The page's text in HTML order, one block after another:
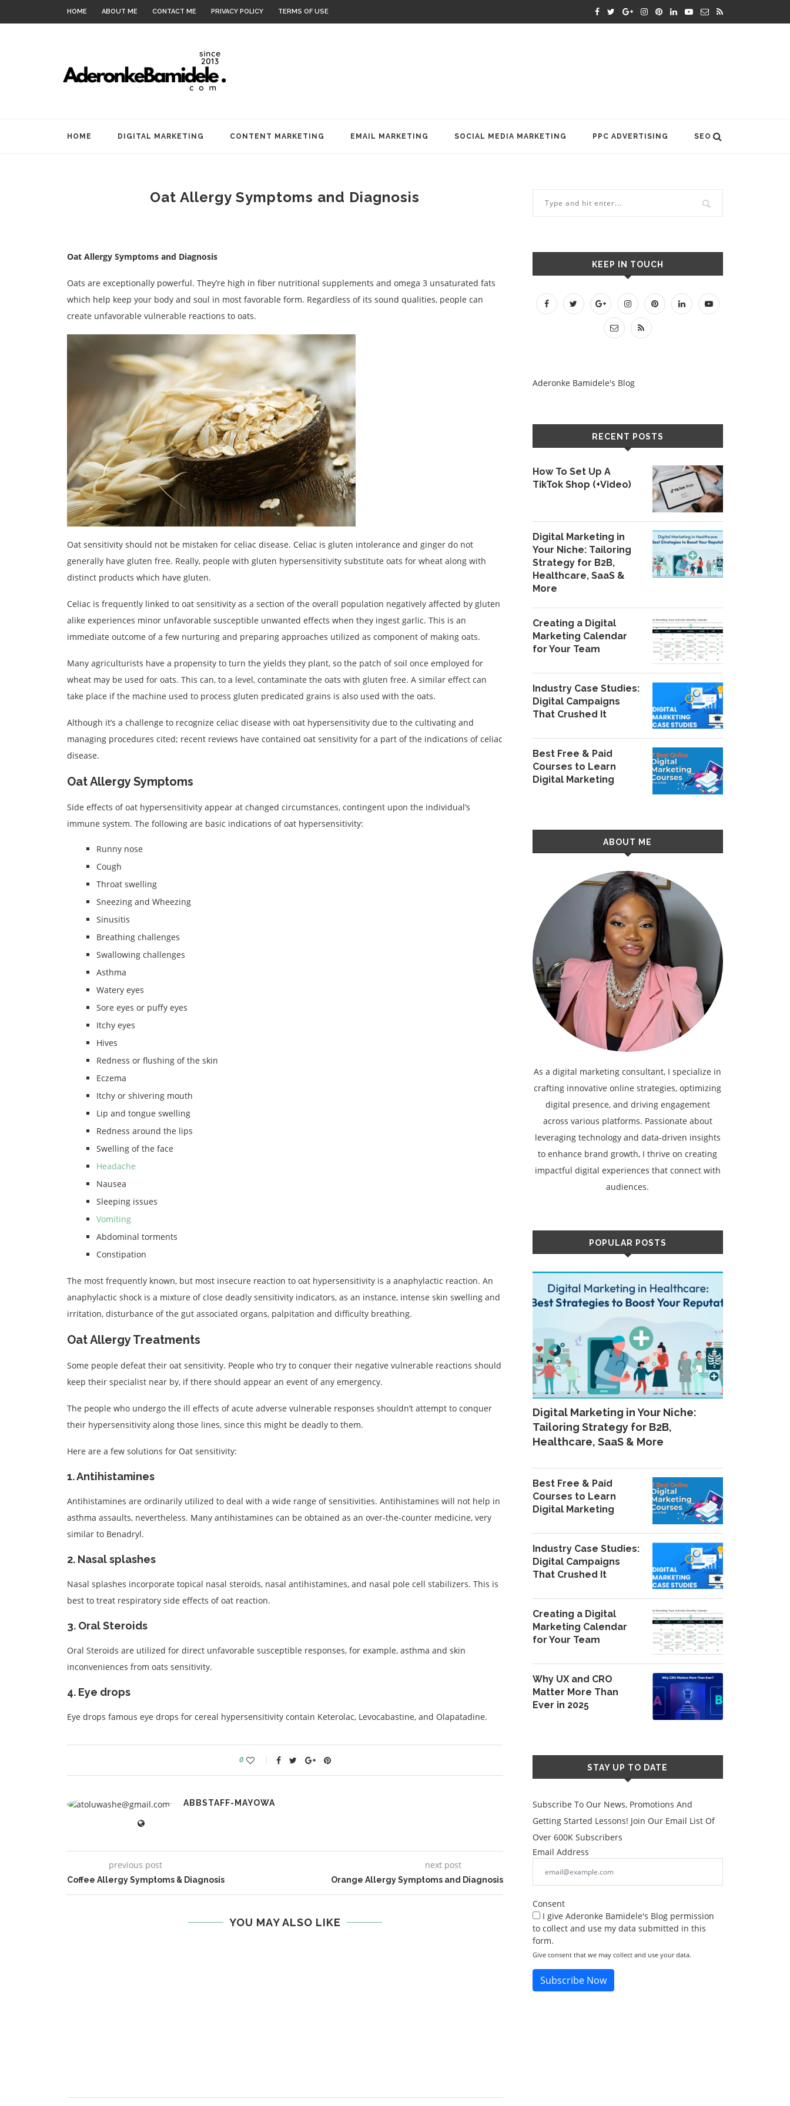
HOME ABOUT ME CONTACT ME PRIVACY POLICY TERMS OF USE
HOME DIGITAL MARKETING CONTENT MARKETING EMAIL MARKETING SOCIAL MEDIA MARKETING PPC ADVERTISING SEO
Oat Allergy Symptoms and Diagnosis
Oat Allergy Symptoms and Diagnosis
Oats are exceptionally powerful. They’re high in fiber nutritional supplements and omega 3 unsaturated fats
which help keep your body and soul in most favorable form. Regardless of its sound qualities, people can
create unfavorable vulnerable reactions to oats.
Oat sensitivity should not be mistaken for celiac disease. Celiac is gluten intolerance and ginger do not
generally have gluten free. Really, people with gluten hypersensitivity substitute oats for wheat along with
distinct products which have gluten.
Celiac is frequently linked to oat sensitivity as a section of the overall population negatively affected by gluten
alike experiences minor unfavorable susceptible unwanted effects when they ingest garlic. This is an
immediate outcome of a few nurturing and preparing approaches utilized as component of making oats.
Many agriculturists have a propensity to turn the yields they plant, so the patch of soil once employed for
wheat may be used for oats. This can, to a level, contaminate the oats with gluten free. A similar effect can
take place if the machine used to process gluten predicated grains is also used with the oats.
Although it’s a challenge to recognize celiac disease with oat hypersensitivity due to the cultivating and
managing procedures cited; recent reviews have contained oat sensitivity for a part of the indications of celiac
disease.
Oat Allergy Symptoms
Side effects of oat hypersensitivity appear at changed circumstances, contingent upon the individual’s
immune system. The following are basic indications of oat hypersensitivity:
Runny nose
Cough
Throat swelling
Sneezing and Wheezing
Sinusitis
Breathing challenges
Swallowing challenges
Asthma
Watery eyes
Sore eyes or puffy eyes
Itchy eyes
Hives
Redness or flushing of the skin
Eczema
Itchy or shivering mouth
Lip and tongue swelling
Redness around the lips
Swelling of the face
Headache
Nausea
Sleeping issues
Vomiting
Abdominal torments
Constipation
The most frequently known, but most insecure reaction to oat hypersensitivity is a anaphylactic reaction. An
anaphylactic shock is a mixture of close deadly sensitivity indicators, as an instance, intense skin swelling and
irritation, disturbance of the gut associated organs, palpitation and difficulty breathing.
Oat Allergy Treatments
Some people defeat their oat sensitivity. People who try to conquer their negative vulnerable reactions should
keep their specialist near by, if there should appear an event of any emergency.
The people who undergo the ill effects of acute adverse vulnerable responses shouldn’t attempt to conquer
their hypersensitivity along those lines, since this might be deadly to them.
Here are a few solutions for Oat sensitivity:
1. Antihistamines
Antihistamines are ordinarily utilized to deal with a wide range of sensitivities. Antihistamines will not help in
asthma assaults, nevertheless. Many antihistamines can be obtained as an over-the-counter medicine, very
similar to Benadryl.
2. Nasal splashes
Nasal splashes incorporate topical nasal steroids, nasal antihistamines, and nasal pole cell stabilizers. This is
best to treat respiratory side effects of oat reaction.
3. Oral Steroids
Oral Steroids are utilized for direct unfavorable susceptible responses, for example, asthma and skin
inconveniences from oats sensitivity.
4. Eye drops
Eye drops famous eye drops for cereal hypersensitivity contain Keterolac, Levocabastine, and Olapatadine.
0
ABBSTAFF-MAYOWA
previous post
Coffee Allergy Symptoms & Diagnosis
next post
Orange Allergy Symptoms and Diagnosis
YOU MAY ALSO LIKE
KEEP IN TOUCH
Aderonke Bamidele's Blog
RECENT POSTS
How To Set Up A
TikTok Shop (+Video)
Digital Marketing in
Your Niche: Tailoring
Strategy for B2B,
Healthcare, SaaS &
More
Creating a Digital
Marketing Calendar
for Your Team
Industry Case Studies:
Digital Campaigns
That Crushed It
Best Free & Paid
Courses to Learn
Digital Marketing
ABOUT ME
As a digital marketing consultant, I specialize in
crafting innovative online strategies, optimizing
digital presence, and driving engagement
across various platforms. Passionate about
leveraging technology and data-driven insights
to enhance brand growth, I thrive on creating
impactful digital experiences that connect with
audiences.
POPULAR POSTS
Digital Marketing in Your Niche:
Tailoring Strategy for B2B,
Healthcare, SaaS & More
Best Free & Paid
Courses to Learn
Digital Marketing
Industry Case Studies:
Digital Campaigns
That Crushed It
Creating a Digital
Marketing Calendar
for Your Team
Why UX and CRO
Matter More Than
Ever in 2025
STAY UP TO DATE
Subscribe To Our News, Promotions And
Getting Started Lessons! Join Our Email List Of
Over 600K Subscribers
Email Address
Consent
I give Aderonke Bamidele's Blog permission
to collect and use my data submitted in this
form.
Give consent that we may collect and use your data.
Subscribe Now